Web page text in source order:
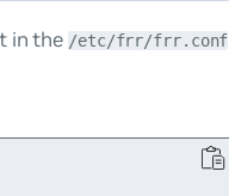
in the /etc/frr/frr.conf